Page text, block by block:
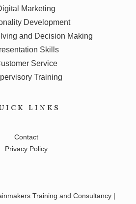
Marketing
Development
and Decision Making
Skills
Service
Training
LINKS
Contact
Privacy Policy
Training and Consultancy |